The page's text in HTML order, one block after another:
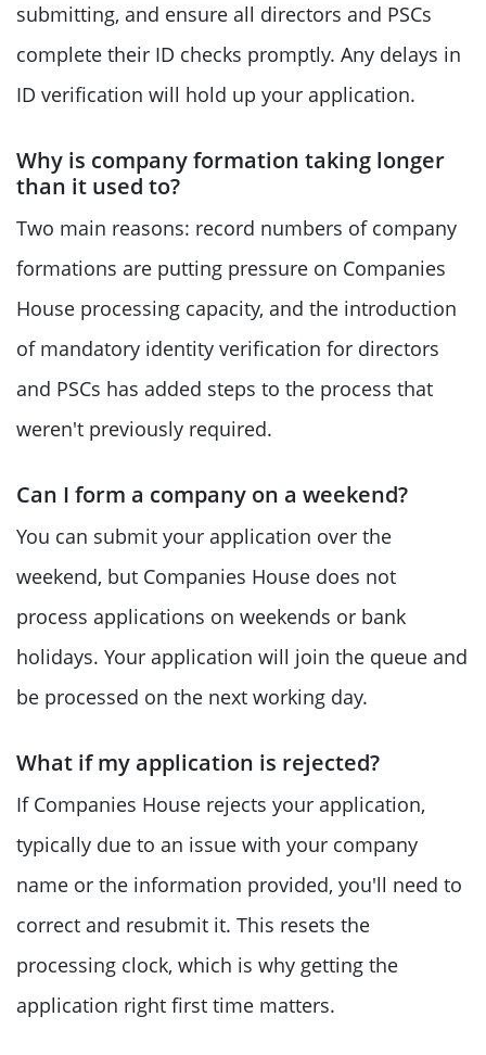
submitting, and ensure all directors and PSCs
complete their ID checks promptly. Any delays in
ID verification will hold up your application.
Why is company formation taking longer
than it used to?
Two main reasons: record numbers of company
formations are putting pressure on Companies
House processing capacity, and the introduction
of mandatory identity verification for directors
and PSCs has added steps to the process that
weren't previously required.
Can I form a company on a weekend?
You can submit your application over the
weekend, but Companies House does not
process applications on weekends or bank
holidays. Your application will join the queue and
be processed on the next working day.
What if my application is rejected?
If Companies House rejects your application,
typically due to an issue with your company
name or the information provided, you'll need to
correct and resubmit it. This resets the
processing clock, which is why getting the
application right first time matters.